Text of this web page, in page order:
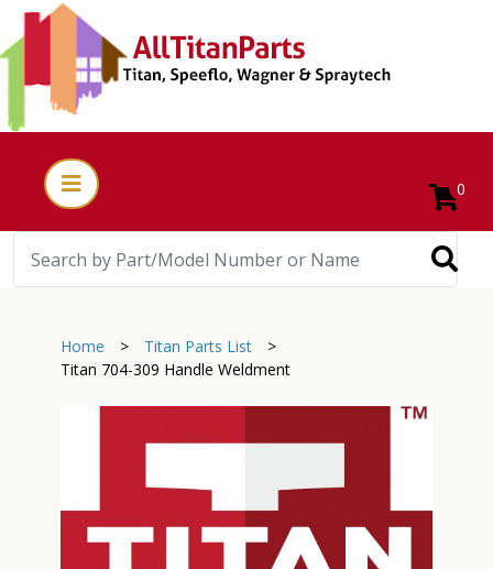
0
Home > Titan Parts List
>
Titan 704-309 Handle Weldment